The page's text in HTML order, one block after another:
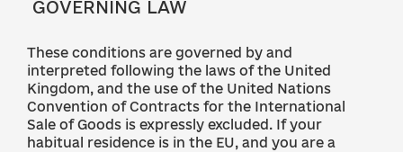
GOVERNING LAW
These conditions are governed by and
interpreted following the laws of the United
Kingdom, and the use of the United Nations
Convention of Contracts for the International
Sale of Goods is expressly excluded. If your
habitual residence is in the EU, and you are a